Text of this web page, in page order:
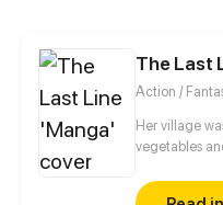
The Last
Action /
Her village
vegetables
stepsister.